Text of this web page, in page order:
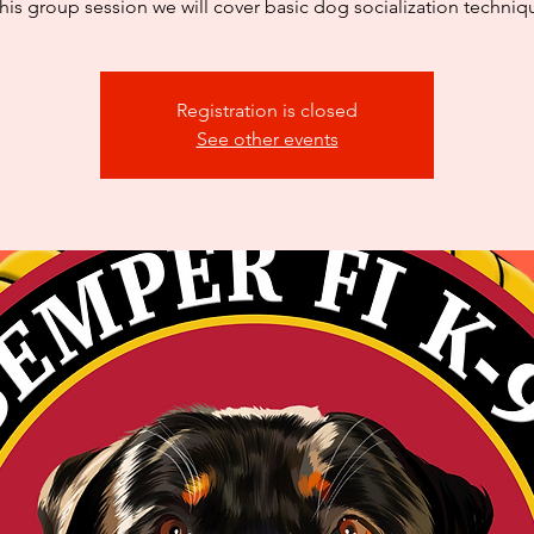
group session we will cover basic dog socialization
Registration is closed
See other events